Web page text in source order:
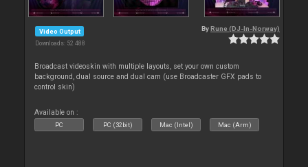
Video Output
Downloads: 52 488
By Rune (DJ-In-Norway)
Broadcast videoskin with multiple layouts, set your own custom
background, dual source and dual cam (use Broadcaster GFX pads to
control skin)
Available on :
PC PC (32bit) Mac (Intel) Mac (Arm)